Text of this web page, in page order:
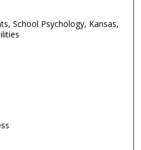
School Psychology, Kansas,